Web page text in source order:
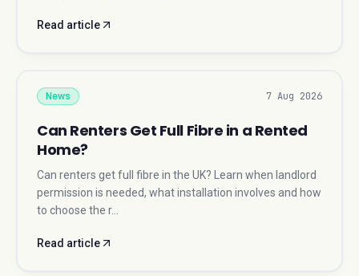
Read article
News 7 Aug 2026
Can Renters Get Full Fibre in a Rented
Home?
Can renters get full fibre in the UK? Learn when landlord
permission is needed, what installation involves and how
to choose the r…
Read article